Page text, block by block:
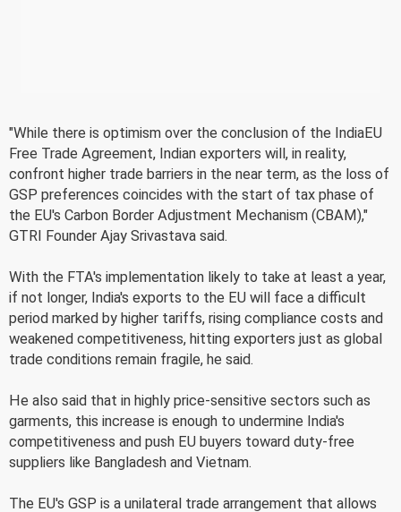
"While there is optimism over the conclusion of the IndiaEU
Free Trade Agreement, Indian exporters will, in reality,
confront higher trade barriers in the near term, as the loss of
GSP preferences coincides with the start of tax phase of
the EU's Carbon Border Adjustment Mechanism (CBAM),"
GTRI Founder Ajay Srivastava said.
With the FTA's implementation likely to take at least a year,
if not longer, India's exports to the EU will face a difficult
period marked by higher tariffs, rising compliance costs and
weakened competitiveness, hitting exporters just as global
trade conditions remain fragile, he said.
He also said that in highly price-sensitive sectors such as
garments, this increase is enough to undermine India's
competitiveness and push EU buyers toward duty-free
suppliers like Bangladesh and Vietnam.
The EU's GSP is a unilateral trade arrangement that allows